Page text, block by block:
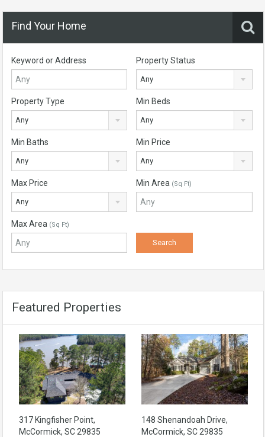
Find Your Home
Keyword or Address Property Status
Any
Property Type
Any
Min Beds
Any
Min Baths
Any
Min Price
Any
Max Price
Any
Min Area (Sq Ft)
Max Area (Sq Ft)
Featured Properties
317 Kingfisher Point,
McCormick, SC 29835
148 Shenandoah Drive,
McCormick, SC 29835